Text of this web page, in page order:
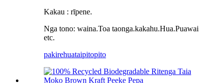
Kakau : rīpene.
Nga tono: waina.Toa taonga.kakahu.Hua.Puawai
etc.
pakirehuataipitopito